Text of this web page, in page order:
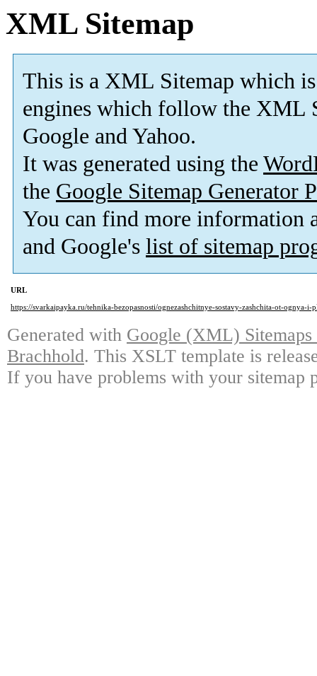
XML Sitemap
This is a XML Sitemap which is
engines which follow the XML
Google and Yahoo.
It was generated using the
the Google Sitemap Generator
You can find more information
and Google's list of sitemap
URL
https://svarkaipayka.ru/tehnika-bezopasnosti/ognezashchitnye-sostavy-zashchita-ot-ognya-i-
Generated with Google (XML)
Brachhold. This XSLT template is
If you have problems with your sitemap